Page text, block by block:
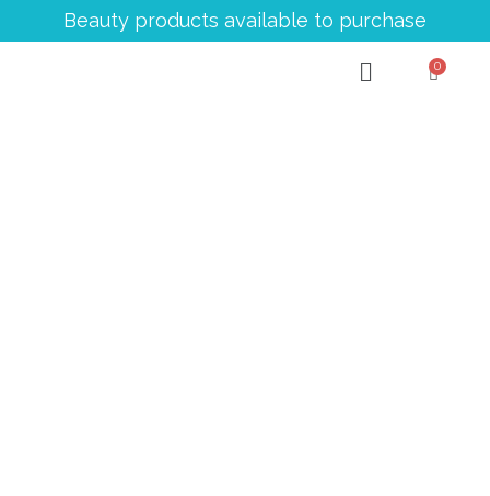
Beauty products available to purchase